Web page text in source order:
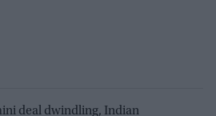
deal dwindling, Indian